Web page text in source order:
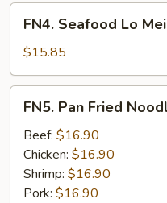
Seafood
Lo
Mein
FN4. Seafood Lo
$15.85
Pan
Fried
Noodles
FN5. Pan Fried
Beef: $16.90
Chicken: $16.90
Shrimp: $16.90
Pork: $16.90